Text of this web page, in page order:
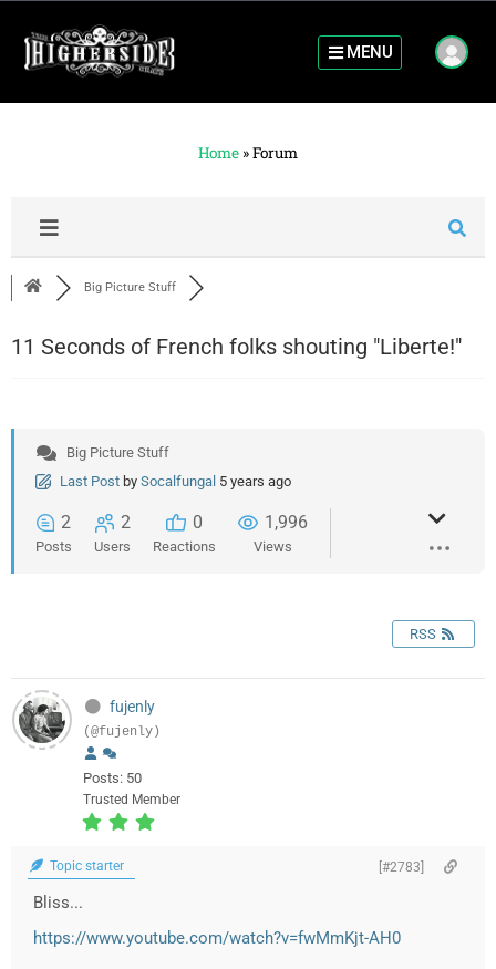
MENU
Home »Forum
Big Picture Stuff
11 Seconds of French folks shouting "Liberte!"
Big Picture Stuff
Last Post by Socalfungal 5 years ago
2
Posts
2
Users
0
Reactions
1,996
Views
RSS
fujenly
(@fujenly)
Posts: 50
Trusted Member
Topic starter [#2783]
Bliss...
https://www.youtube.com/watch?v=fwMmKjt-AH0